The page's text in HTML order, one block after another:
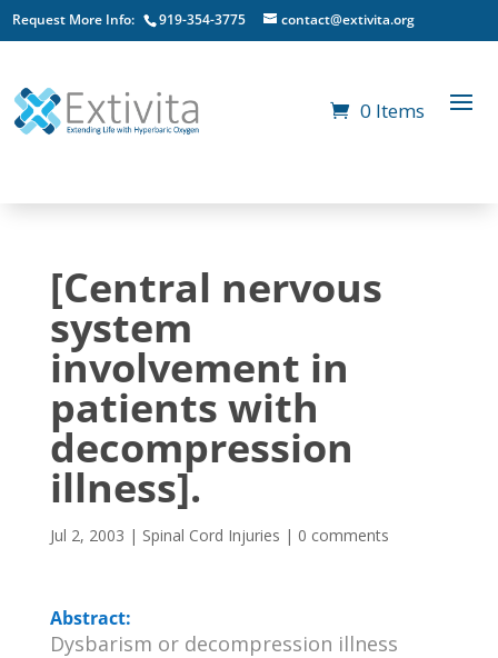
Request More Info: 919-354-3775 contact@extivita.org
0 Items
[Central nervous
system
involvement in
patients with
decompression
illness].
Jul 2, 2003 | Spinal Cord Injuries | 0 comments
Abstract:
Dysbarism or decompression illness